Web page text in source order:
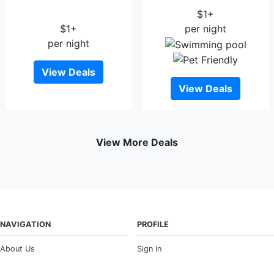
$1+
per night
View Deals
$1+
per night
View Deals
View More Deals
NAVIGATION
About Us
PROFILE
Sign in